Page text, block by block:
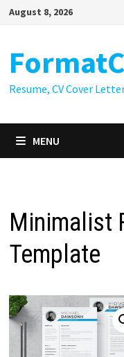
SkipAugust 8, 2026
Resume, CV Cover
MENU
Minimalist
Template